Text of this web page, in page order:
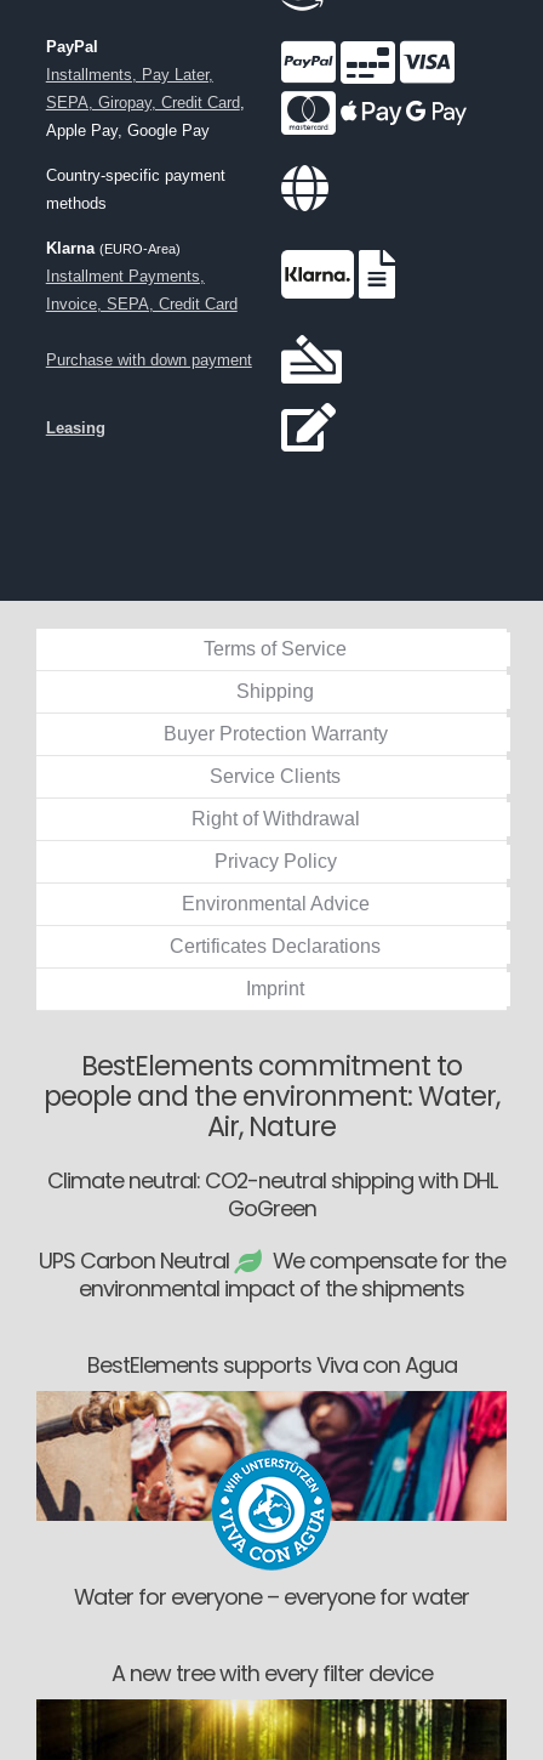
PayPal
Installments, Pay Later,
SEPA, Giropay, Credit Card,
Apple Pay, Google Pay
Country-specific payment
methods
Klarna (EURO-Area)
Installment Payments,
Invoice, SEPA, Credit Card
Purchase with down payment
Leasing
Terms of Service
Shipping
Buyer Protection Warranty
Service Clients
Right of Withdrawal
Privacy Policy
Environmental Advice
Certificates Declarations
Imprint
BestElements commitment to
people and the environment: Water,
Air, Nature
Climate neutral: CO2-neutral shipping with DHL
GoGreen
UPS Carbon Neutral
We compensate for the
environmental impact of the shipments
BestElements supports Viva con Agua
Water for everyone – everyone for water
A new tree with every filter device